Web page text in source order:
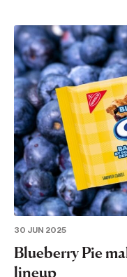
30 JUN 2025
Blueberry Pie
lineup